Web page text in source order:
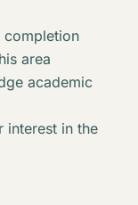
completion
area
academic
interest in the